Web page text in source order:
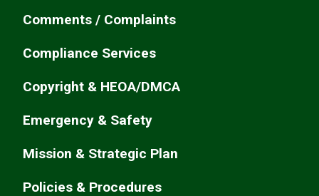
Comments / Complaints
Compliance Services
Copyright & HEOA/DMCA
Emergency & Safety
Mission & Strategic Plan
Policies & Procedures